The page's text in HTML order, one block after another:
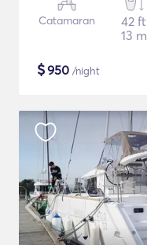
Catamaran
42 ft
13 m
$950 /night